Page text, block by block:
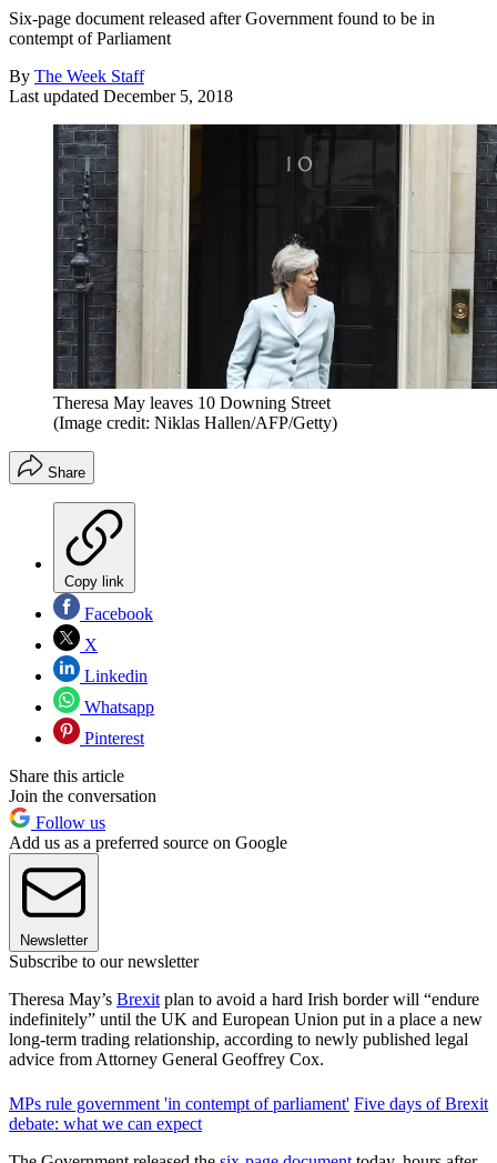
Six-page document released after Government found to be in
contempt of Parliament
By The Week Staff
Last updated December 5, 2018
Theresa May leaves 10 Downing Street
(Image credit: Niklas Hallen/AFP/Getty)
Share
Copy link
Facebook
X
Linkedin
Whatsapp
Pinterest
Share this article
Join the conversation
Follow us
Add us as a preferred source on Google
Newsletter
Subscribe to our newsletter
Theresa May’s Brexit plan to avoid a hard Irish border will “endure
indefinitely” until the UK and European Union put in a place a new
long-term trading relationship, according to newly published legal
advice from Attorney General Geoffrey Cox.
MPs rule government 'in contempt of parliament' Five days of Brexit
debate: what we can expect